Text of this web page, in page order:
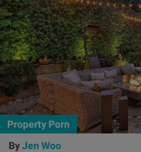
Property Porn
Jen Woo